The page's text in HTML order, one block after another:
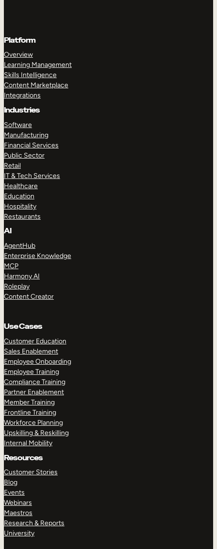
Platform
Overview
Learning Management
Skills Intelligence
Content Marketplace
Integrations
Industries
Software
Manufacturing
Financial Services
Public Sector
Retail
IT & Tech Services
Healthcare
Education
Hospitality
Restaurants
AI
AgentHub
Enterprise Knowledge
MCP
Harmony AI
Roleplay
Content Creator
Use Cases
Customer Education
Sales Enablement
Employee Onboarding
Employee Training
Compliance Training
Partner Enablement
Member Training
Frontline Training
Workforce Planning
Upskilling & Reskilling
Internal Mobility
Resources
Customer Stories
Blog
Events
Webinars
Maestros
Research & Reports
University